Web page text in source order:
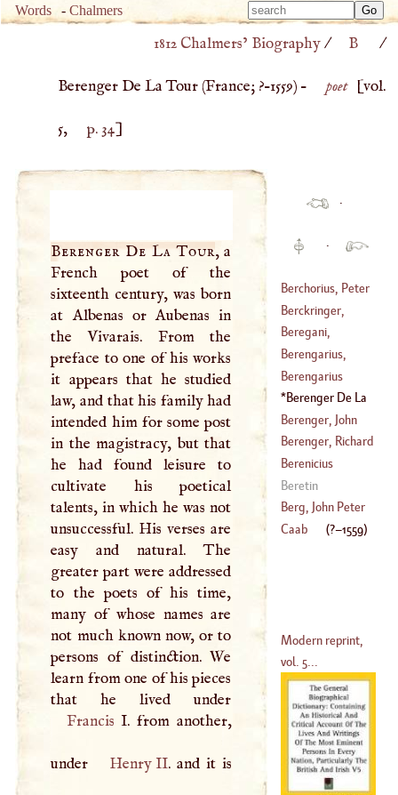
Words -Chalmers
Type
for
Type
1812 Chalmers’ Biography/ B /
Berenger De La Tour (France; ?–1559) – poet [vol.
5, p. 34]
Berenger De La Tour, a
French poet of the
sixteenth century, was born
at Albenas or Aubenas in
the Vivarais. From the
preface to one of his works
it appears that he studied
law, and that his family had
intended him for some post
in the magistracy, but that
he had found leisure to
cultivate his poetical
talents, in which he was not
unsuccessful. His verses are
easy and natural. The
greater part were addressed
to the poets of his time,
many of whose names are
not much known now, or to
persons of distinction. We
learn from one of his pieces
Francis I. from another,
under Henry II. and it is
·
·
Berchorius, Peter
(1300–1362
Berckringer,
Daniel
(?–1667)
Beregani,
Nicholas, Count
(1627–1713)
Berengarius,
James
(1490–1550 )
Berengarius
(1000–1088)
Berenger De La
Tour(?–1559)
Berenger, John
Peter
(1740–1807
Berenger, Richard
(?–1782)
Berenicius
Beretin
Berg, John Peter
Caab (?–1559)
Modern reprint,
vol. 5...